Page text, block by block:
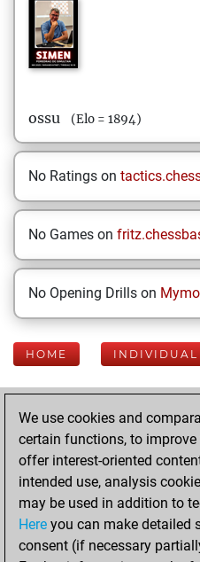
ossu (Elo = 1894)
No Ratings on
No Games on
No Opening Drills on
HOME INDIVIDUAL
Your
Activity
2026
You
We use cookies and
certain functions, to
offer interest-oriented
intended use, analysis
may be used in addition to
Here you can make detailed
consent (if necessary